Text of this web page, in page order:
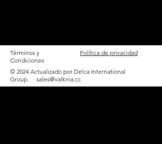
Términos y
Condiciones
Política de privacidad
© 2024 Actualizado por Delca International
Group. sales@valkiria.cc